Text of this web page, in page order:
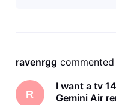
ravenrgg
R
I want a tv
Gemini Air